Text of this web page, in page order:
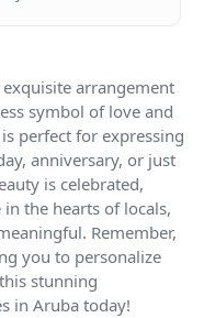
arrangement
symbol of love and
perfect for expressing
anniversary, or just
is celebrated,
the hearts of locals,
Remember,
you to personalize
stunning
in Aruba today!